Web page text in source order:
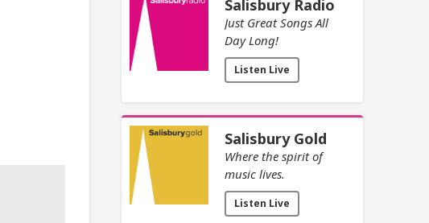
Salisbury Radio
Just Great Songs All
Day Long!
Listen Live
Salisbury Gold
Where the spirit of
music lives.
Listen Live